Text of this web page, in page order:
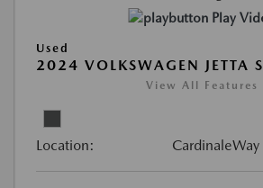
Play
Used
2024 VOLKSWAGEN JETTA
View All Features
Location: CardinaleWay